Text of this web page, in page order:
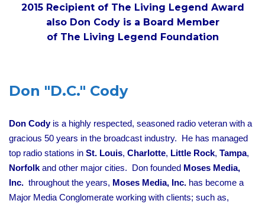
2015 Recipient of The Living Legend Award
also Don Cody is a Board Member
of The Living Legend Foundation
Don "D.C." Cody
Don Codyis a highly respected, seasoned radio veteran with a
gracious 50 years in the broadcast industry. He has managed
top radio stations in St. Louis, Charlotte, Little Rock, Tampa,
Norfolkand other major cities. Don founded Moses Media,
Inc. throughout the years, Moses Media, Inc. has become a
Major Media Conglomerate working with clients; such as,